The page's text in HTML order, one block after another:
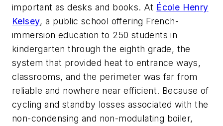
important as desks and books. At École Henry
Kelsey, a public school offering French-
immersion education to 250 students in
kindergarten through the eighth grade, the
system that provided heat to entrance ways,
classrooms, and the perimeter was far from
reliable and nowhere near efficient. Because of
cycling and standby losses associated with the
non-condensing and non-modulating boiler,